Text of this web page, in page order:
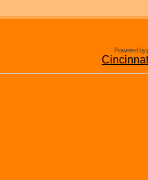
Powered by